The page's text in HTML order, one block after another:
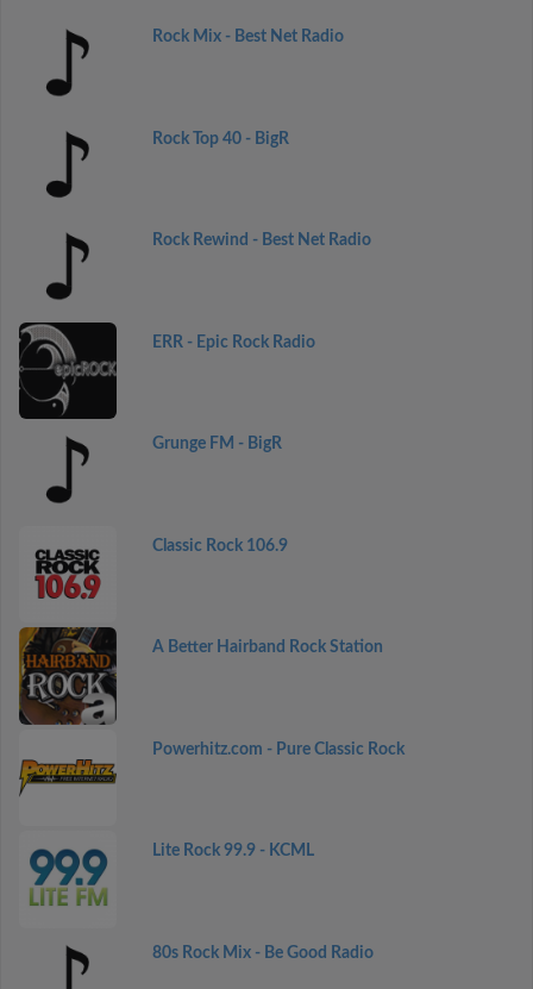
Rock Mix - Best Net Radio
Rock Top 40 - BigR
Rock Rewind - Best Net Radio
ERR - Epic Rock Radio
Grunge FM - BigR
Classic Rock 106.9
A Better Hairband Rock Station
Powerhitz.com - Pure Classic Rock
Lite Rock 99.9 - KCML
80s Rock Mix - Be Good Radio